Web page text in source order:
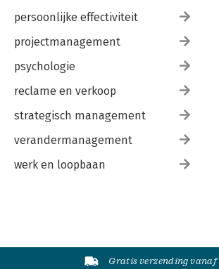
persoonlijke effectiviteit
projectmanagement
psychologie
reclame en verkoop
strategisch management
verandermanagement
werk en loopbaan
Gratis verzending